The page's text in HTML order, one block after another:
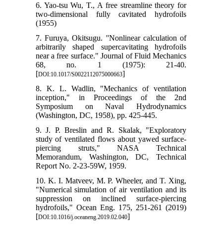
6. Yao-tsu Wu, T., A free streamline theory for
two-dimensional fully cavitated hydrofoils
(1955)
7. Furuya, Okitsugu. ''Nonlinear calculation of
arbitrarily shaped supercavitating hydrofoils
near a free surface." Journal of Fluid Mechanics
68, no. 1 (1975): 21-40.
[DOI:10.1017/S0022112075000663]
8. K. L. Wadlin, "Mechanics of ventilation
inception," in Proceedings of the 2nd
Symposium on Naval Hydrodynamics
(Washington, DC, 1958), pp. 425-445.
9. J. P. Breslin and R. Skalak, "Exploratory
study of ventilated flows about yawed surface-
piercing struts," NASA Technical
Memorandum, Washington, DC, Technical
Report No. 2-23-59W, 1959.
10. K. I. Matveev, M. P. Wheeler, and T. Xing,
"Numerical simulation of air ventilation and its
suppression on inclined surface-piercing
hydrofoils," Ocean Eng. 175, 251-261 (2019)
[DOI:10.1016/j.oceaneng.2019.02.040]